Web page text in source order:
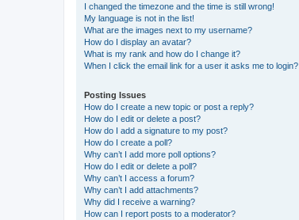
I changed the timezone and the time is still wrong!
My language is not in the list!
What are the images next to my username?
How do I display an avatar?
What is my rank and how do I change it?
When I click the email link for a user it asks me to login?
Posting Issues
How do I create a new topic or post a reply?
How do I edit or delete a post?
How do I add a signature to my post?
How do I create a poll?
Why can’t I add more poll options?
How do I edit or delete a poll?
Why can’t I access a forum?
Why can’t I add attachments?
Why did I receive a warning?
How can I report posts to a moderator?